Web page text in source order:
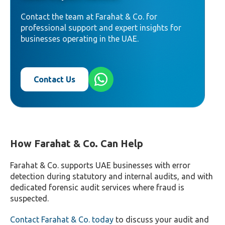
Contact the team at Farahat & Co. for
professional support and expert insights for
businesses operating in the UAE.
Contact Us
How Farahat & Co. Can Help
Farahat & Co. supports UAE businesses with error
detection during statutory and internal audits, and with
dedicated forensic audit services where fraud is
suspected.
Contact Farahat & Co. today to discuss your audit and